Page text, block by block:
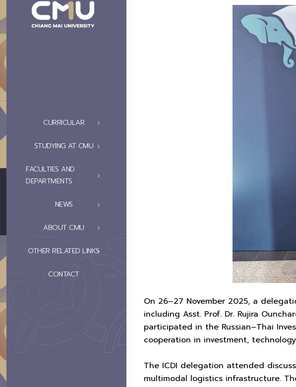
CURRICULAR
STUDYING AT CMU
FACULTIES AND
DEPARTMENTS
NEWS
ABOUT CMU
OTHER RELATED LINKS
CONTACT
On 26–27 November 2025, a
including Asst. Prof. Dr. Rujira
participated in the Russian–Thai
cooperation in investment,
The ICDI delegation attended
multimodal logistics infrastructure.